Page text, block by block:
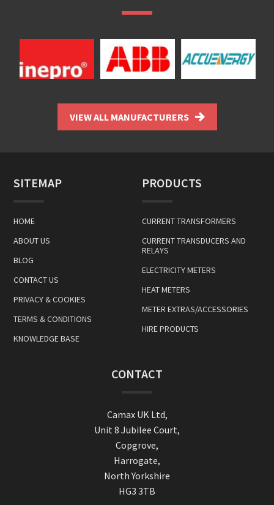
VIEW ALL MANUFACTURERS
SITEMAP
HOME
ABOUT US
BLOG
CONTACT US
PRIVACY & COOKIES
TERMS & CONDITIONS
KNOWLEDGE BASE
PRODUCTS
CURRENT TRANSFORMERS
CURRENT TRANSDUCERS AND
RELAYS
ELECTRICITY METERS
HEAT METERS
METER EXTRAS/ACCESSORIES
HIRE PRODUCTS
CONTACT
Camax UK Ltd,
Unit 8 Jubilee Court,
Copgrove,
Harrogate,
North Yorkshire
HG3 3TB